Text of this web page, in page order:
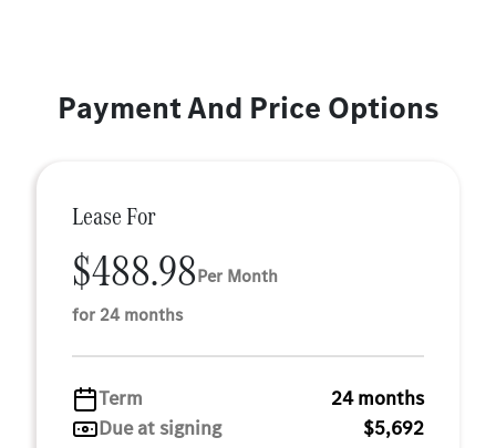
Payment And Price Options
Lease For
$488.98Per Month
for 24 months
Term
24 months
Due at signing
$5,692